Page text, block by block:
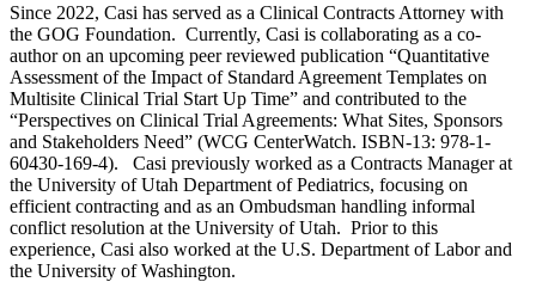
Since 2022, Casi has served as a Clinical Contracts Attorney with
the GOG Foundation. Currently, Casi is collaborating as a co-
author on an upcoming peer reviewed publication “Quantitative
Assessment of the Impact of Standard Agreement Templates on
Multisite Clinical Trial Start Up Time” and contributed to the
“Perspectives on Clinical Trial Agreements: What Sites, Sponsors
and Stakeholders Need” (WCG CenterWatch. ISBN-13: 978-1-
60430-169-4). Casi previously worked as a Contracts Manager at
the University of Utah Department of Pediatrics, focusing on
efficient contracting and as an Ombudsman handling informal
conflict resolution at the University of Utah. Prior to this
experience, Casi also worked at the U.S. Department of Labor and
the University of Washington.